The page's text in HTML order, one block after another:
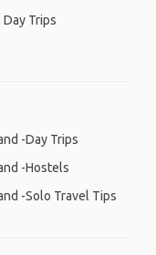
Day Trips
-Day Trips
-Hostels
-Solo Travel Tips